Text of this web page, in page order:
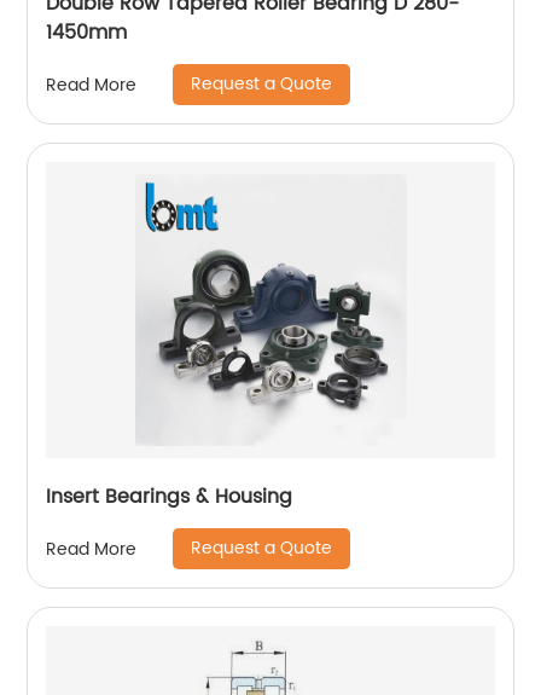
1450mm
Read More Request a Quote
Insert Bearings & Housing
Read More Request a Quote